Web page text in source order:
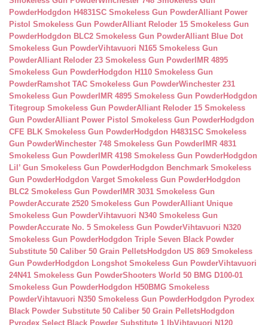
PowderHodgdon H4831SC Smokeless Gun PowderAlliant Power
Pistol Smokeless Gun PowderAlliant Reloder 15 Smokeless Gun
PowderHodgdon BLC2 Smokeless Gun PowderAlliant Blue Dot
Smokeless Gun PowderVihtavuori N165 Smokeless Gun
PowderAlliant Reloder 23 Smokeless Gun Powder IMR 4895
Smokeless Gun PowderHodgdon H110 Smokeless Gun
PowderRamshot TAC Smokeless Gun PowderWinchester 231
Smokeless Gun Powder IMR 4895 Smokeless Gun PowderHodgdon
Titegroup Smokeless Gun PowderAlliant Reloder 15 Smokeless
Gun PowderAlliant Power Pistol Smokeless Gun PowderHodgdon
CFE BLK Smokeless Gun PowderHodgdon H4831SC Smokeless
Gun PowderWinchester 748 Smokeless Gun Powder IMR 4831
Smokeless Gun Powder IMR 4198 Smokeless Gun PowderHodgdon
Lil’ Gun Smokeless Gun PowderHodgdon Benchmark Smokeless
Gun PowderHodgdon Varget Smokeless Gun PowderHodgdon
BLC2 Smokeless Gun Powder IMR 3031 Smokeless Gun
PowderAccurate 2520 Smokeless Gun PowderAlliant Unique
Smokeless Gun PowderVihtavuori N340 Smokeless Gun
PowderAccurate No. 5 Smokeless Gun PowderVihtavuori N320
Smokeless Gun PowderHodgdon Triple Seven Black Powder
Substitute 50 Caliber 50 Grain PelletsHodgdon US 869 Smokeless
Gun PowderHodgdon Longshot Smokeless Gun PowderVihtavuori
24N41 Smokeless Gun PowderShooters World 50 BMG D100-01
Smokeless Gun PowderHodgdon H50BMG Smokeless
PowderVihtavuori N350 Smokeless Gun PowderHodgdon Pyrodex
Black Powder Substitute 50 Caliber 50 Grain PelletsHodgdon
Pyrodex Select Black Powder Substitute 1 lbVihtavuori N120